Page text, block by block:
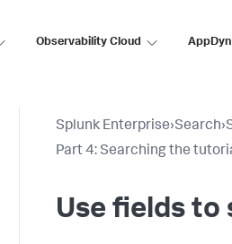
Observability Cloud
Splunk Enterprise›Search›
Part 4: Searching the
Use fields to